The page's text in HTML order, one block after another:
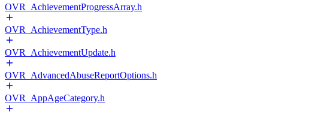
OVR_AchievementProgressArray.h
OVR_AchievementType.h
OVR_AchievementUpdate.h
OVR_AdvancedAbuseReportOptions.h
OVR_AppAgeCategory.h